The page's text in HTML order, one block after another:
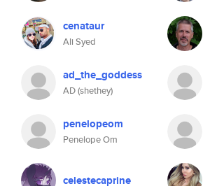
cenataur
Ali Syed
ad_the_goddess
AD (shethey)
penelopeom
Penelope Om
celestecaprine